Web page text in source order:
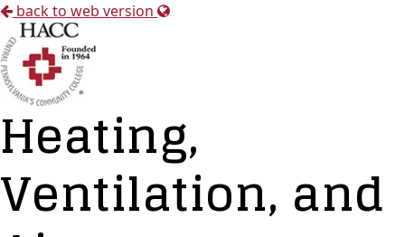
back to web version
Heating,
Ventilation, and